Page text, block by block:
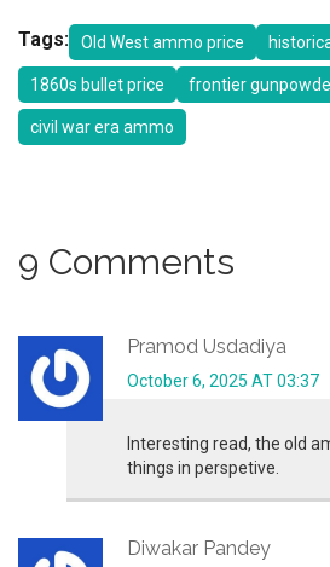
Tags: Old West ammo price
1860s bullet price frontier
civil war era ammo
9 Comments
Pramod Usdadiya
October 6, 2025 AT 03:37
Interesting read, the old
things in perspetive.
Diwakar Pandey